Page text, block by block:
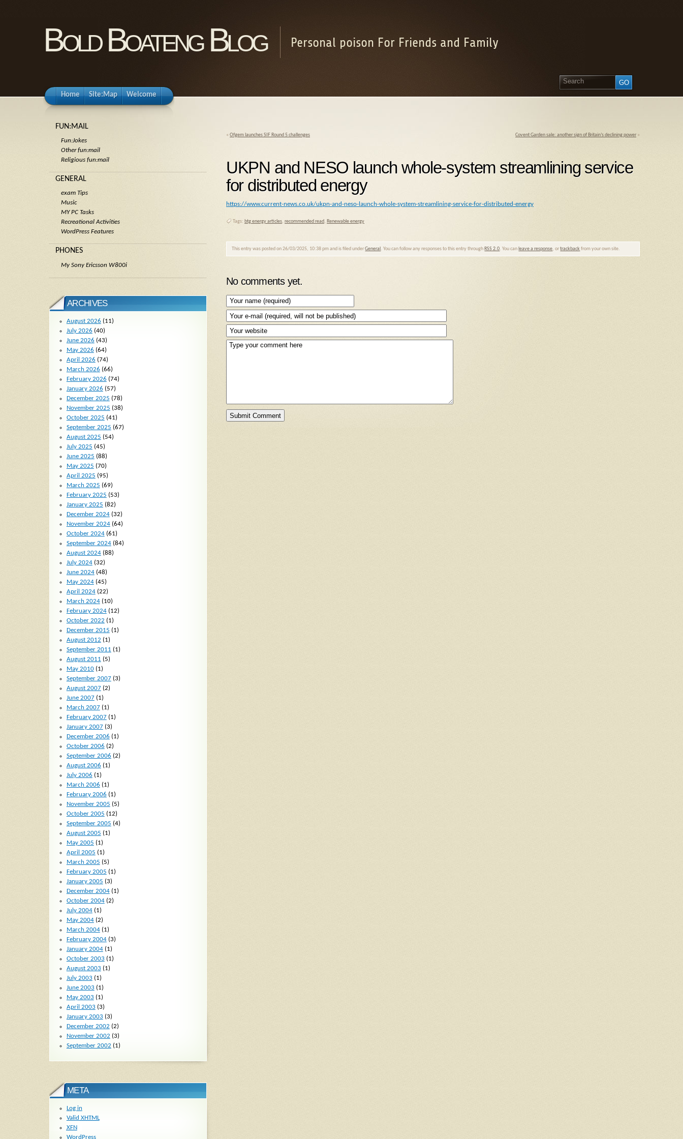
Bold Boateng Blog Personal poison For Friends and Family
Home Site:Map Welcome
« Ofgem launches SIF Round 5 challenges Covent Garden sale: another sign of Britain’s declining power»
UKPN and NESO launch whole-system streamlining service
for distributed energy
https://www.current-news.co.uk/ukpn-and-neso-launch-whole-system-streamlining-service-for-distributed-energy
Tags: btg energy articles, recommended read, Renewable energy
This entry was posted on 26/03/2025, 10:38 pm and is filed underGeneral . You can follow any responses to this entry through RSS 2.0. You can leave a response, ortrackback from your own site.
No comments yet.
FUN:MAIL
Fun:Jokes
Other fun:mail
Religious fun:mail
GENERAL
exam Tips
Music
MY PC Tasks
Recreational Activities
WordPress Features
PHONES
My Sony Ericsson W800i
ARCHIVES
August 2026 (11)
July 2026 (40)
June 2026 (43)
May 2026 (64)
April 2026 (74)
March 2026 (66)
February 2026 (74)
January 2026 (57)
December 2025 (78)
November 2025 (38)
October 2025 (41)
September 2025 (67)
August 2025 (54)
July 2025 (45)
June 2025 (88)
May 2025 (70)
April 2025 (95)
March 2025 (69)
February 2025 (53)
January 2025 (82)
December 2024(32)
November 2024(64)
October 2024(61)
September 2024(84)
August 2024(88)
July 2024(32)
June 2024(48)
May 2024(45)
April 2024(22)
March 2024(10)
February 2024(12)
October 2022 (1)
December 2015 (1)
August 2012 (1)
September 2011 (1)
August 2011 (5)
May 2010(1)
September 2007(3)
August 2007(2)
June 2007(1)
March 2007(1)
February 2007(1)
January 2007(3)
December 2006 (1)
October 2006 (2)
September 2006 (2)
August 2006 (1)
July 2006 (1)
March 2006 (1)
February 2006 (1)
November 2005 (5)
October 2005 (12)
September 2005 (4)
August 2005 (1)
May 2005 (1)
April 2005 (1)
March 2005 (5)
February 2005 (1)
January 2005 (3)
December 2004(1)
October 2004(2)
July 2004(1)
May 2004(2)
March 2004(1)
February 2004(3)
January 2004(1)
October 2003 (1)
August 2003 (1)
July 2003 (1)
June 2003 (1)
May 2003 (1)
April 2003 (3)
January 2003 (3)
December 2002 (2)
November 2002 (3)
September 2002 (1)
META
Log in
Valid XHTML
XFN
WordPress